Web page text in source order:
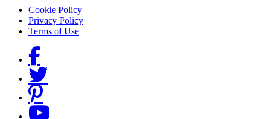
Footer menu
Cookie Policy
Privacy Policy
Terms of Use
Social Links